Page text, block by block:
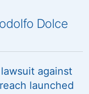
Dolce
against
launched